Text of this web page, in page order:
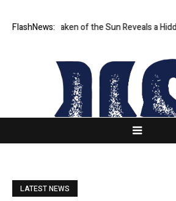
FlashNews:
Ever Taken of the Sun Reveals a Hidden
LATEST NEWS